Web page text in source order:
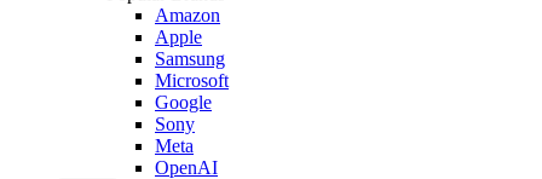
Amazon
Apple
Samsung
Microsoft
Google
Sony
Meta
OpenAI